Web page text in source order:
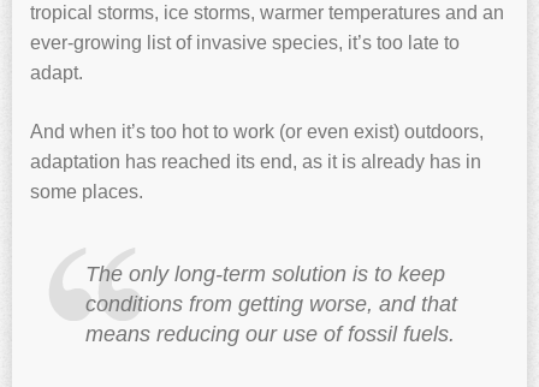
tropical storms, ice storms, warmer temperatures and an
ever-growing list of invasive species, it’s too late to
adapt.
And when it’s too hot to work (or even exist) outdoors,
adaptation has reached its end, as it is already has in
some places.
The only long-term solution is to keep
conditions from getting worse, and that
means reducing our use of fossil fuels.